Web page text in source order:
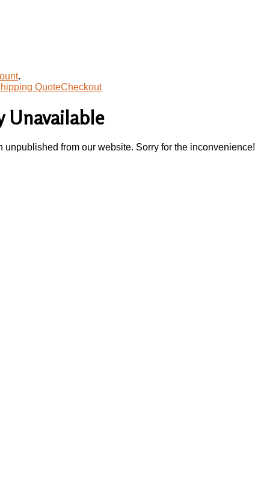
.
QuoteCheckout
Unavailable
from our website. Sorry for the inconvenience!